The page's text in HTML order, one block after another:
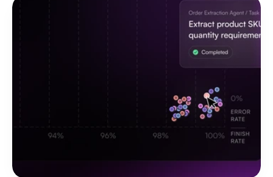
We value your privacy and security, and our
agents showcase the same traits. Your data is
localized and your privacy is protected at all